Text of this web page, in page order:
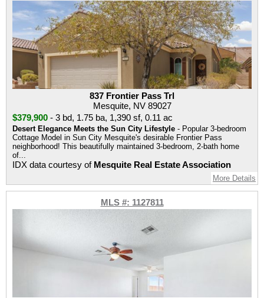
837 Frontier Pass Trl
Mesquite, NV 89027
$379,900 - 3 bd, 1.75 ba, 1,390 sf, 0.11 ac
Desert Elegance Meets the Sun City Lifestyle - Popular 3-bedroom
Cottage Model in Sun City Mesquite's desirable Frontier Pass
neighborhood! This beautifully maintained 3-bedroom, 2-bath home
of...
IDX data courtesy of Mesquite Real Estate Association
More Details
MLS #: 1127811